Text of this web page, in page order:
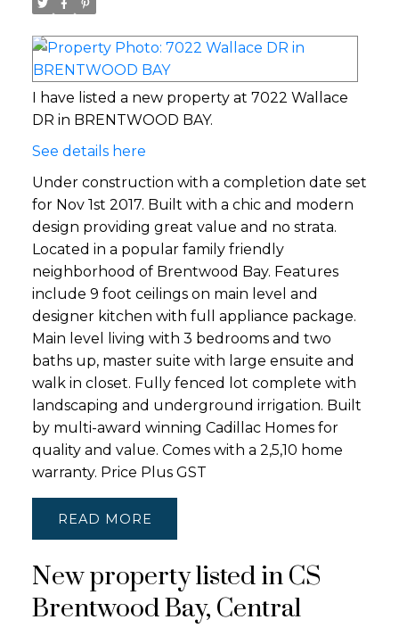
I have listed a new property at 7022 Wallace
DR in BRENTWOOD BAY.
See details here
Under construction with a completion date set
for Nov 1st 2017. Built with a chic and modern
design providing great value and no strata.
Located in a popular family friendly
neighborhood of Brentwood Bay. Features
include 9 foot ceilings on main level and
designer kitchen with full appliance package.
Main level living with 3 bedrooms and two
baths up, master suite with large ensuite and
walk in closet. Fully fenced lot complete with
landscaping and underground irrigation. Built
by multi-award winning Cadillac Homes for
quality and value. Comes with a 2,5,10 home
warranty. Price Plus GST
READ
New property listed in CS
Brentwood Bay, Central